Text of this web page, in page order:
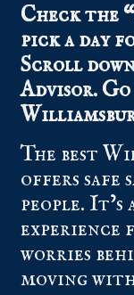
Check the “
pick a day
Scroll
Advisor.
The best
offers safe
people.
experience
worries
moving